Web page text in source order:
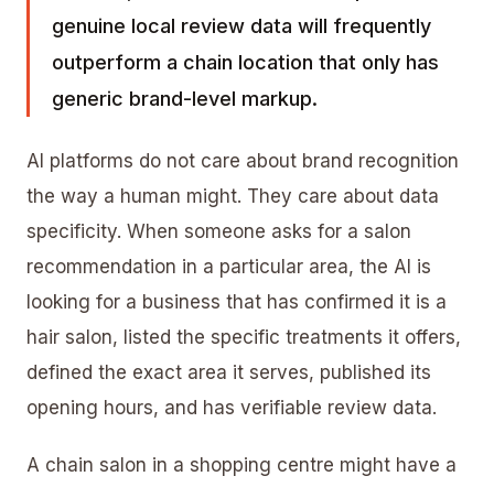
genuine local review data will frequently
outperform a chain location that only has
generic brand-level markup.
AI platforms do not care about brand recognition
the way a human might. They care about data
specificity. When someone asks for a salon
recommendation in a particular area, the AI is
looking for a business that has confirmed it is a
hair salon, listed the specific treatments it offers,
defined the exact area it serves, published its
opening hours, and has verifiable review data.
A chain salon in a shopping centre might have a